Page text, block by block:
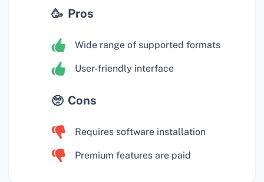
Pros
Wide range of supported formats
User-friendly interface
Cons
Requires software installation
Premium features are paid